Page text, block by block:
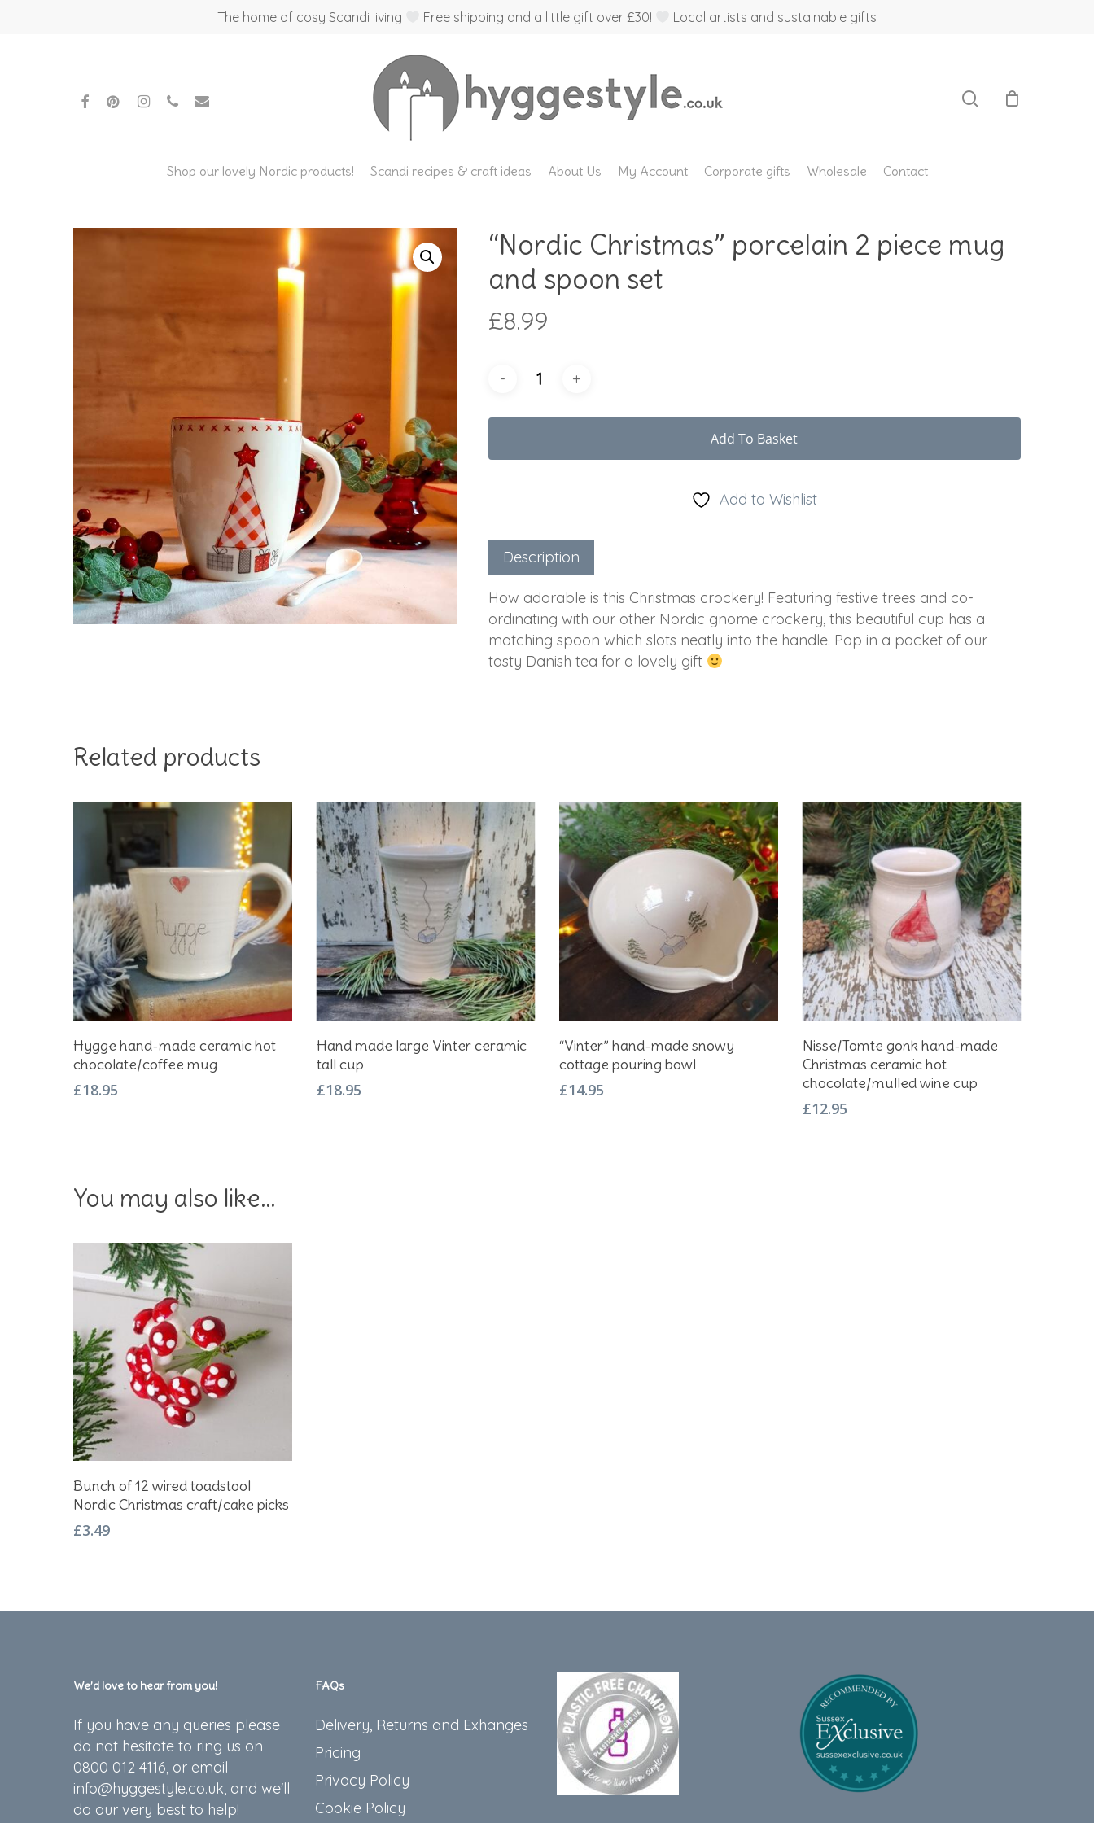
The home of cosy Scandi living Free shipping and a little gift over £30! Local artists and sustainable gifts
Hit enter to search or ESC to close
facebookpinterestinstagram
phone email
Shop our lovely Nordic products! Scandi recipes & craft ideas About Us My Account Corporate gifts Wholesale Contact
“Nordic Christmas” porcelain 2 piece mug
and spoon set
£8.99
Add To Basket
Add to Wishlist
Description
How adorable is this Christmas crockery! Featuring festive trees and co-
ordinating with our other Nordic gnome crockery, this beautiful cup has a
matching spoon which slots neatly into the handle. Pop in a packet of our
tasty Danish tea for a lovely gift
Related products
Add To Basket
Hygge hand-made ceramic hot
chocolate/coffee mug
£18.95
Add To Basket
Hand made large Vinter ceramic
tall cup
£18.95
Add To Basket
“Vinter” hand-made snowy
cottage pouring bowl
£14.95
Add To Basket
Nisse/Tomte gonk hand-made
Christmas ceramic hot
chocolate/mulled wine cup
£12.95
You may also like…
Add To Basket
Bunch of 12 wired toadstool
Nordic Christmas craft/cake picks
£3.49
We’d love to hear from you!
If you have any queries please
do not hesitate to ring us on
0800 012 4116, or email
info@hyggestyle.co.uk, and we'll
do our very best to help!
FAQs
Delivery, Returns and Exhanges
Pricing
Privacy Policy
Cookie Policy